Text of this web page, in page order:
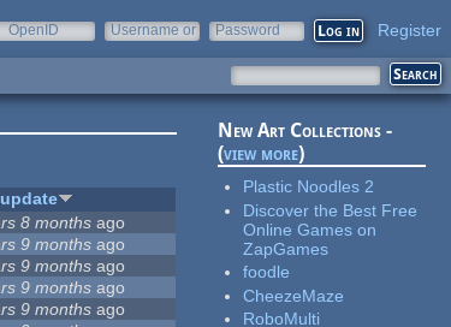
OpenID
Username or
Password Register
8 months ago
9 months ago
9 months ago
9 months ago
9 months ago
New Art Collections -
(view more)
Plastic Noodles 2
Discover the Best Free
Online Games on
ZapGames
foodle
CheezeMaze
RoboMulti